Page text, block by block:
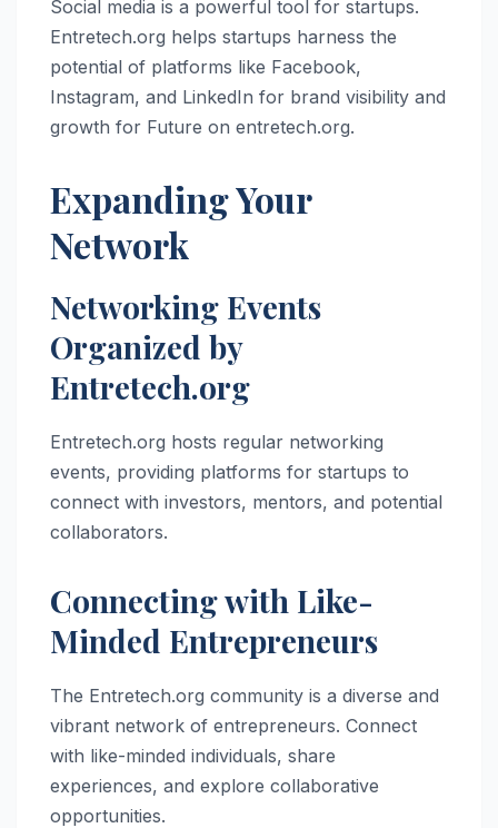
Social media is a powerful tool for startups.
Entretech.org helps startups harness the
potential of platforms like Facebook,
Instagram, and LinkedIn for brand visibility and
growth for Future on entretech.org.
Expanding Your
Network
Networking Events
Organized by
Entretech.org
Entretech.org hosts regular networking
events, providing platforms for startups to
connect with investors, mentors, and potential
collaborators.
Connecting with Like-
Minded Entrepreneurs
The Entretech.org community is a diverse and
vibrant network of entrepreneurs. Connect
with like-minded individuals, share
experiences, and explore collaborative
opportunities.